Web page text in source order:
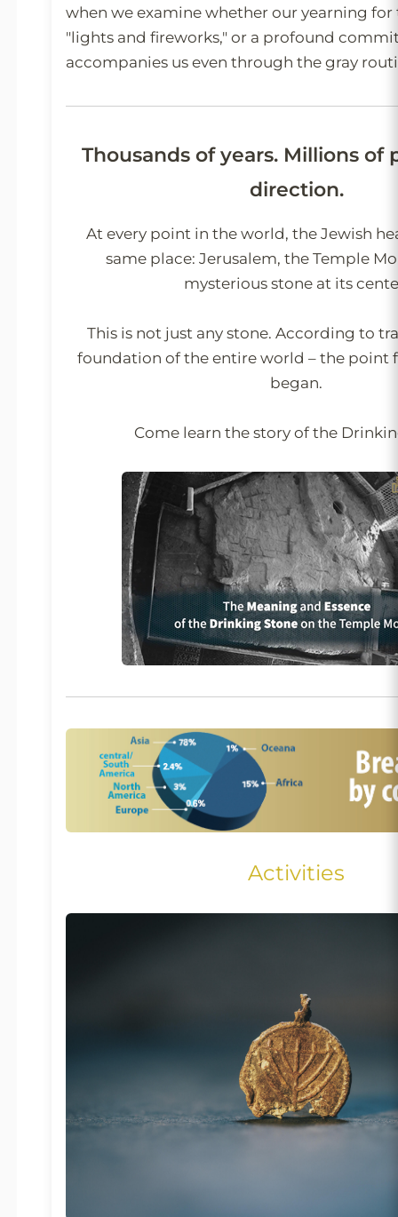
when we examine whether our yearning for
"lights and fireworks," or a profound
accompanies us even through the gray
Thousands of years. Millions of
direction.
At every point in the world, the Jewish
same place: Jerusalem, the Temple
mysterious stone at its
This is not just any stone. According to
foundation of the entire world – the point
began.
Come learn the story of the
Activities